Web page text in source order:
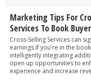
Marketing Tips For
Services To Book
Cross-Selling Services can
earnings if you're in the
intelligently integrating
open up opportunities to
experience and increase